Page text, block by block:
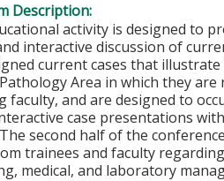
Description:
activity is designed to
interactive discussion of
current cases that
Area in which they
faculty, and are designed to
case presentations
second half of the
trainees and faculty
medical, and laboratory